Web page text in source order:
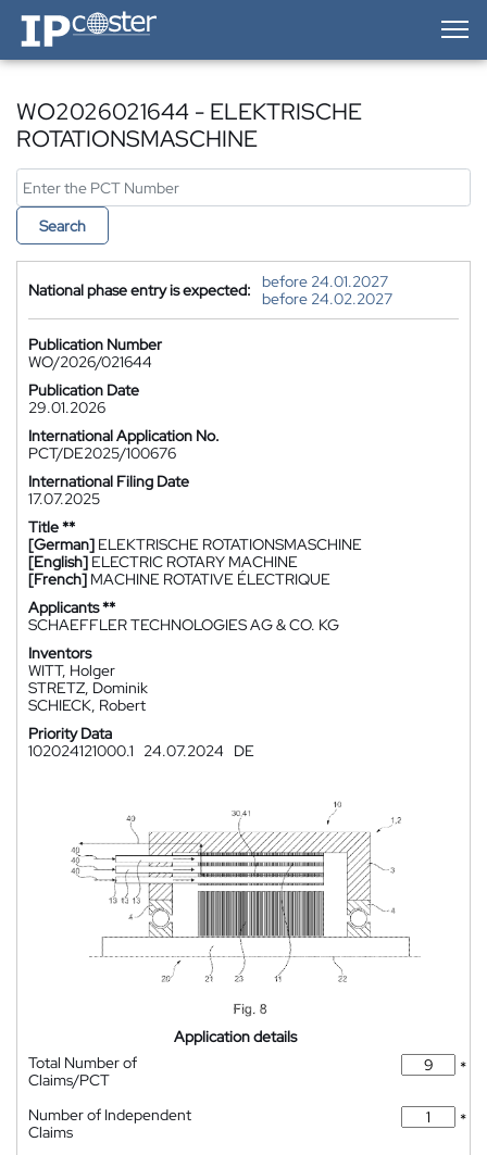
IP-Coster — Home
WO2026021644 - ELEKTRISCHE
ROTATIONSMASCHINE
Search
National phase entry is expected:
before 24.01.2027
before 24.02.2027
Publication Number
WO/2026/021644
Publication Date
29.01.2026
International Application No.
PCT/DE2025/100676
International Filing Date
17.07.2025
Title **
[German] ELEKTRISCHE ROTATIONSMASCHINE
[English] ELECTRIC ROTARY MACHINE
[French] MACHINE ROTATIVE ÉLECTRIQUE
Applicants **
SCHAEFFLER TECHNOLOGIES AG & CO. KG
Inventors
WITT, Holger
STRETZ, Dominik
SCHIECK, Robert
Priority Data
102024121000.1
24.07.2024 DE
Application details
Total Number of
Claims/PCT
*
Number of Independent
Claims
*